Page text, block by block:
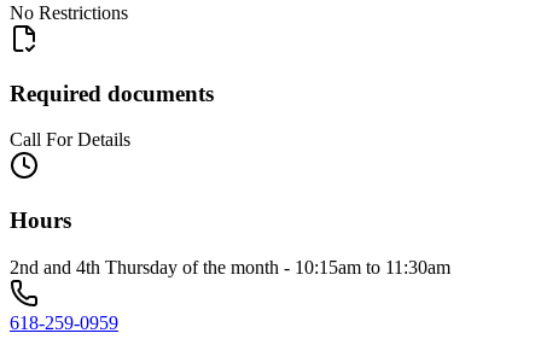
No Restrictions
Required documents
Call For Details
Hours
2nd and 4th Thursday of the month - 10:15am to 11:30am
618-259-0959